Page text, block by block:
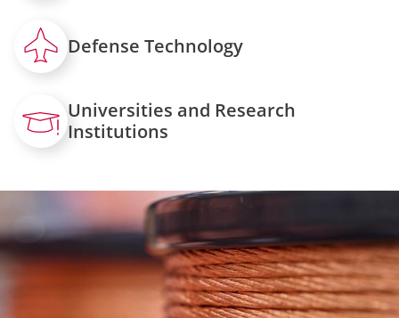
Defense Technology
Universities and Research
Institutions